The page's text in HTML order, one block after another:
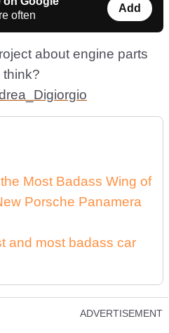
often
Add
about engine parts
think?
Most Badass Wing of
Porsche Panamera
and most badass car
ADVERTISEMENT